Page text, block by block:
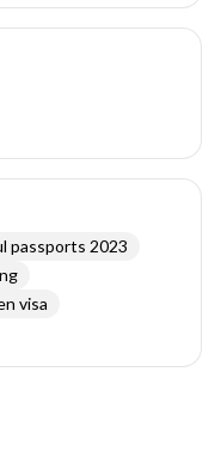
passports 2023
visa